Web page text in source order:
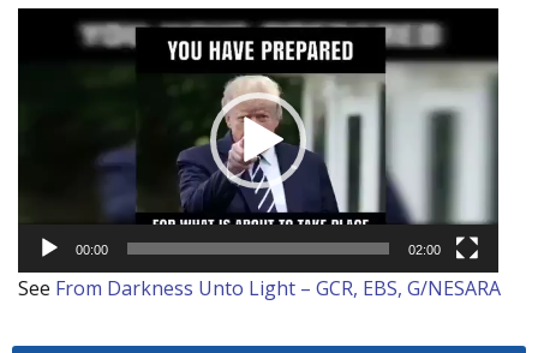
00:00 02:00
See From Darkness Unto Light – GCR, EBS, G/NESARA